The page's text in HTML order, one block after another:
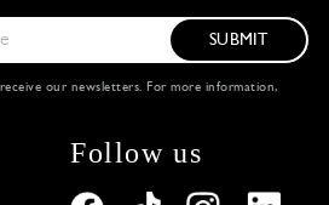
SUBMIT
our newsletters. For more information,
Follow us